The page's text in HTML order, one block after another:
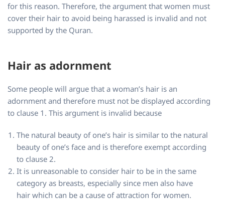
for this reason. Therefore, the argument that women must
cover their hair to avoid being harassed is invalid and not
supported by the Quran.
Hair as adornment
Some people will argue that a woman’s hair is an
adornment and therefore must not be displayed according
to clause 1. This argument is invalid because
The natural beauty of one’s hair is similar to the natural
beauty of one’s face and is therefore exempt according
to clause 2.
It is unreasonable to consider hair to be in the same
category as breasts, especially since men also have
hair which can be a cause of attraction for women.